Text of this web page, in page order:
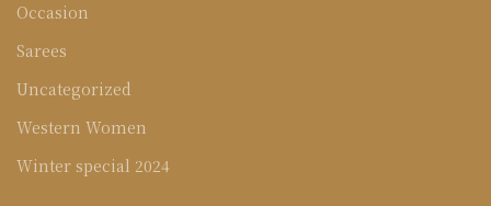
Occasion
Sarees
Uncategorized
Western Women
Winter special 2024